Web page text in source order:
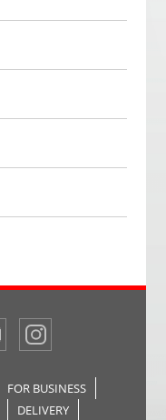
FOR BUSINESS
DELIVERY